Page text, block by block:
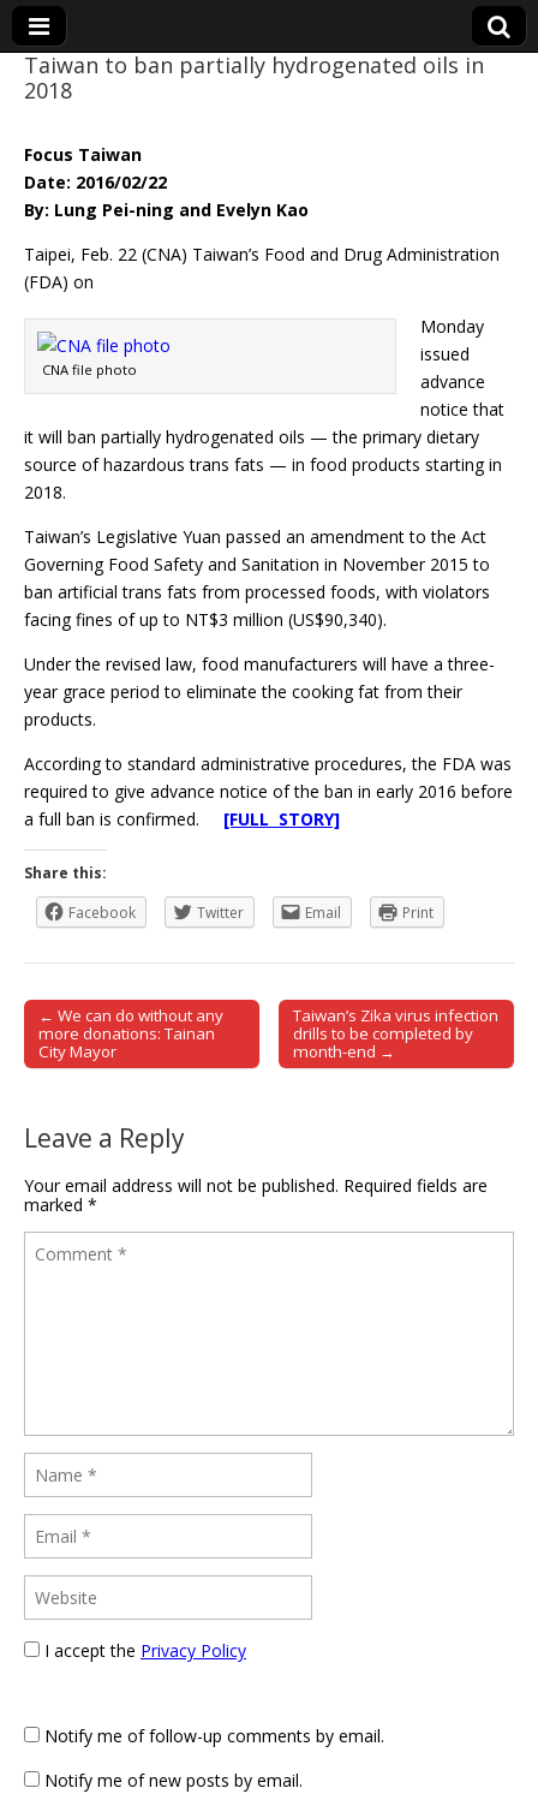
Eye On Taiwan
Taiwan to ban partially hydrogenated oils in
2018
Focus Taiwan
Date: 2016/02/22
By: Lung Pei-ning and Evelyn Kao
Taipei, Feb. 22 (CNA) Taiwan’s Food and Drug Administration
(FDA) on
CNA file photo
Monday
issued
advance
notice that
it will ban partially hydrogenated oils — the primary dietary
source of hazardous trans fats — in food products starting in
2018.
Taiwan’s Legislative Yuan passed an amendment to the Act
Governing Food Safety and Sanitation in November 2015 to
ban artificial trans fats from processed foods, with violators
facing fines of up to NT$3 million (US$90,340).
Under the revised law, food manufacturers will have a three-
year grace period to eliminate the cooking fat from their
products.
According to standard administrative procedures, the FDA was
required to give advance notice of the ban in early 2016 before
a full ban is confirmed. [FULL STORY]
Share this:
Facebook
Twitter Email Print
Post navigation
← We can do without any
more donations: Tainan
City Mayor
Taiwan’s Zika virus infection
drills to be completed by
month-end →
Leave a Reply
Your email address will not be published. Required fields are
marked *
I accept the Privacy Policy
Notify me of follow-up comments by email.
Notify me of new posts by email.